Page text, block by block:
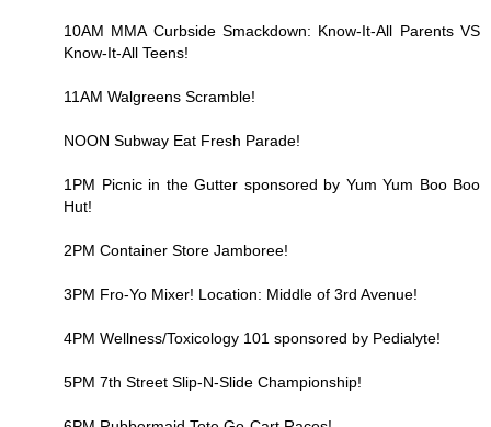
10AM MMA Curbside Smackdown: Know-It-All Parents VS
Know-It-All Teens!
11AM Walgreens Scramble!
NOON Subway Eat Fresh Parade!
1PM Picnic in the Gutter sponsored by Yum Yum Boo Boo
Hut!
2PM Container Store Jamboree!
3PM Fro-Yo Mixer! Location: Middle of 3rd Avenue!
4PM Wellness/Toxicology 101 sponsored by Pedialyte!
5PM 7th Street Slip-N-Slide Championship!